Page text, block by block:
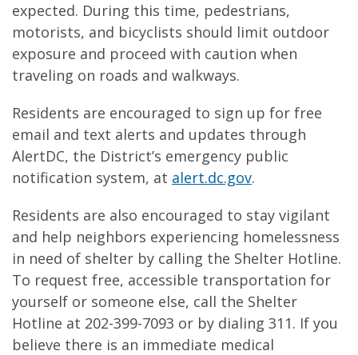
expected. During this time, pedestrians,
motorists, and bicyclists should limit outdoor
exposure and proceed with caution when
traveling on roads and walkways.
Residents are encouraged to sign up for free
email and text alerts and updates through
AlertDC, the District’s emergency public
notification system, at alert.dc.gov.
Residents are also encouraged to stay vigilant
and help neighbors experiencing homelessness
in need of shelter by calling the Shelter Hotline.
To request free, accessible transportation for
yourself or someone else, call the Shelter
Hotline at 202-399-7093 or by dialing 311. If you
believe there is an immediate medical